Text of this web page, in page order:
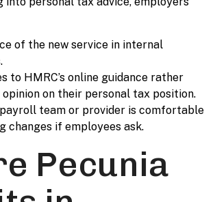
of the new service in internal
to HMRC’s online guidance rather
on their personal tax position.
team or provider is comfortable
changes if employees ask.
Pecunia